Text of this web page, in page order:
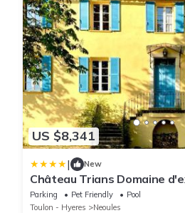
US $8,341
| New
Château Trians Domaine
Provence
Parking Pet Friendly
Pool
Toulon - Hyeres
Neoules